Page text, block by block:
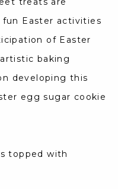
Easter activities
of Easter
baking
developing this
egg sugar cookie